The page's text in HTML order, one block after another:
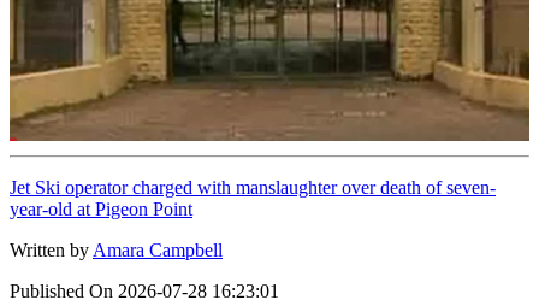
Jet Ski operator charged with manslaughter over death of seven-
year-old at Pigeon Point
Written by Amara Campbell
Published On 2026-07-28 16:23:01